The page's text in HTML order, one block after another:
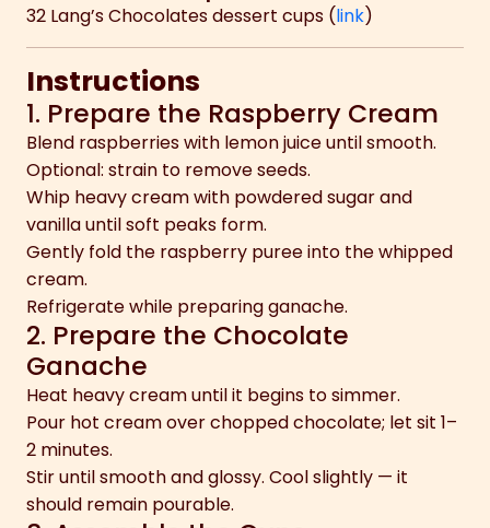
32 Lang’s Chocolates dessert cups (link)
Instructions
1. Prepare the Raspberry Cream
Blend raspberries with lemon juice until smooth.
Optional: strain to remove seeds.
Whip heavy cream with powdered sugar and
vanilla until soft peaks form.
Gently fold the raspberry puree into the whipped
cream.
Refrigerate while preparing ganache.
2. Prepare the Chocolate
Ganache
Heat heavy cream until it begins to simmer.
Pour hot cream over chopped chocolate; let sit 1–
2 minutes.
Stir until smooth and glossy. Cool slightly — it
should remain pourable.